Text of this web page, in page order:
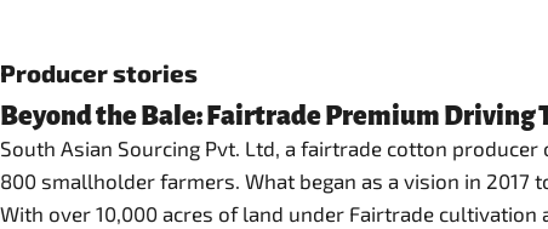
Producer stories
Beyond the Bale: Fairtrade Premium Driving
South Asian Sourcing Pvt. Ltd, a fairtrade cotton
800 smallholder farmers. What began as a vision in
With over 10,000 acres of land under Fairtrade